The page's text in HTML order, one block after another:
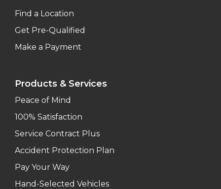
Find a Location
Get Pre-Qualified
Make a Payment
Products & Services
Peace of Mind
100% Satisfaction
Service Contract Plus
Accident Protection Plan
Pay Your Way
Hand-Selected Vehicles